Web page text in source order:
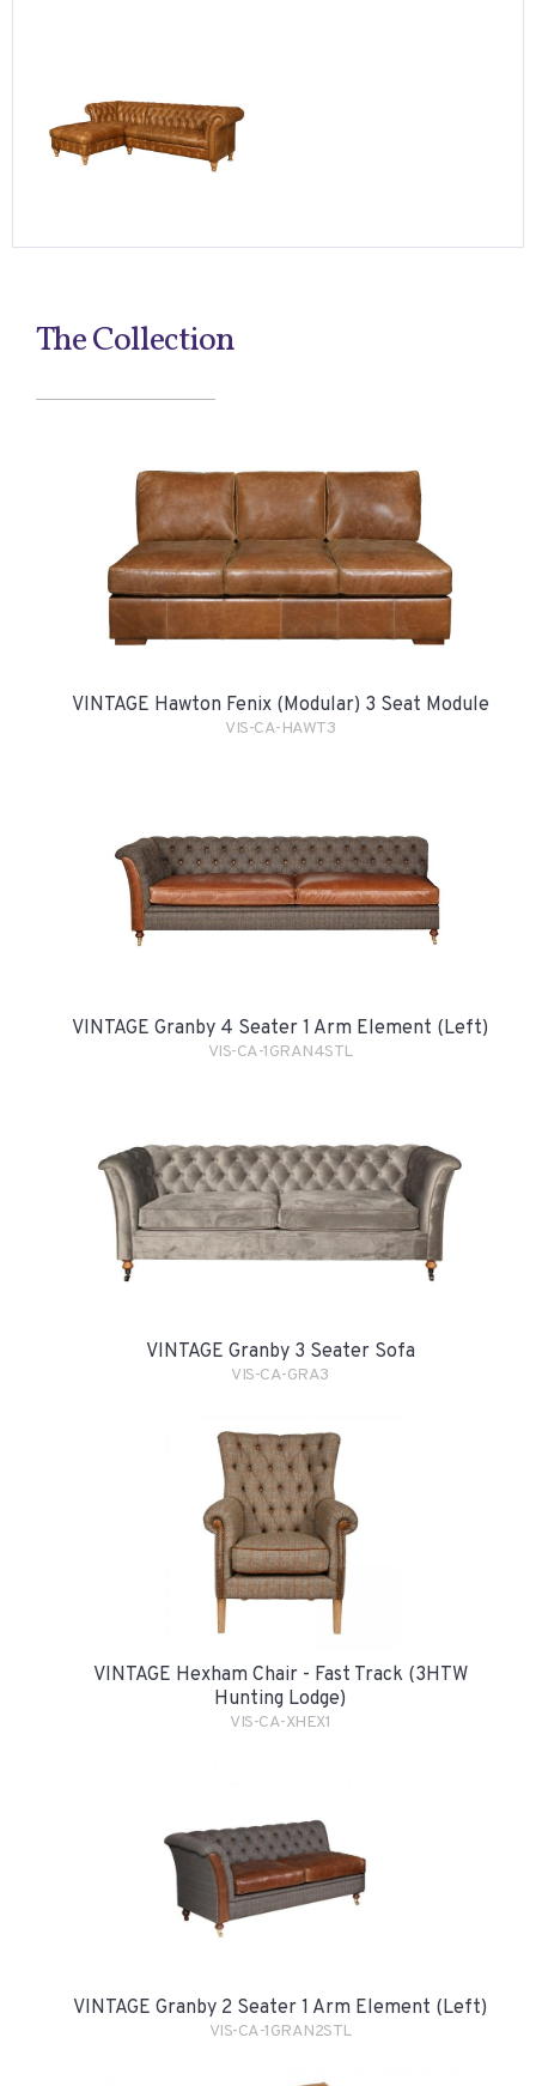
The Collection
VINTAGE Hawton Fenix (Modular) 3 Seat Module
VIS-CA-HAWT3
VINTAGE Granby 4 Seater 1 Arm Element (Left)
VIS-CA-1GRAN4STL
VINTAGE Granby 3 Seater Sofa
VIS-CA-GRA3
VINTAGE Hexham Chair - Fast Track (3HTW
Hunting Lodge)
VIS-CA-XHEX1
VINTAGE Granby 2 Seater 1 Arm Element (Left)
VIS-CA-1GRAN2STL